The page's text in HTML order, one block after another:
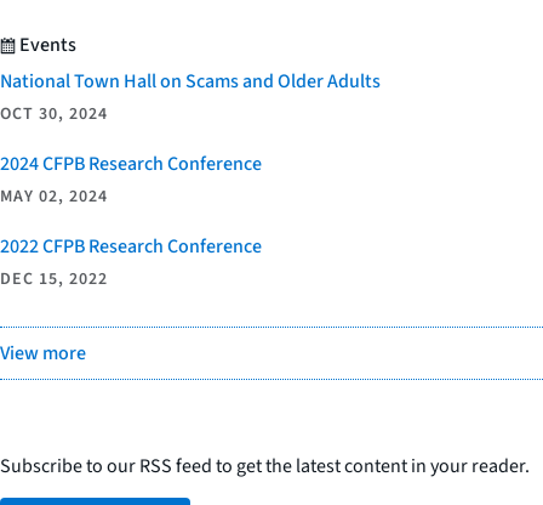
Events
National Town Hall on Scams and Older Adults
OCT 30, 2024
2024 CFPB Research Conference
MAY 02, 2024
2022 CFPB Research Conference
DEC 15, 2022
View more
Subscribe to our RSS feed to get the latest content in your reader.